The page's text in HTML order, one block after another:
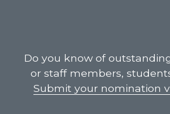
Do you know of
or staff members,
Submit your nomination